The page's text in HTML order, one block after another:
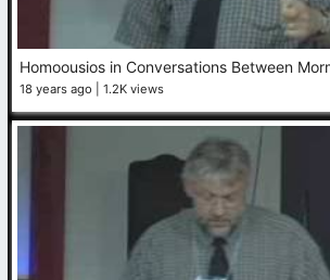
18 years ago 1.2K views